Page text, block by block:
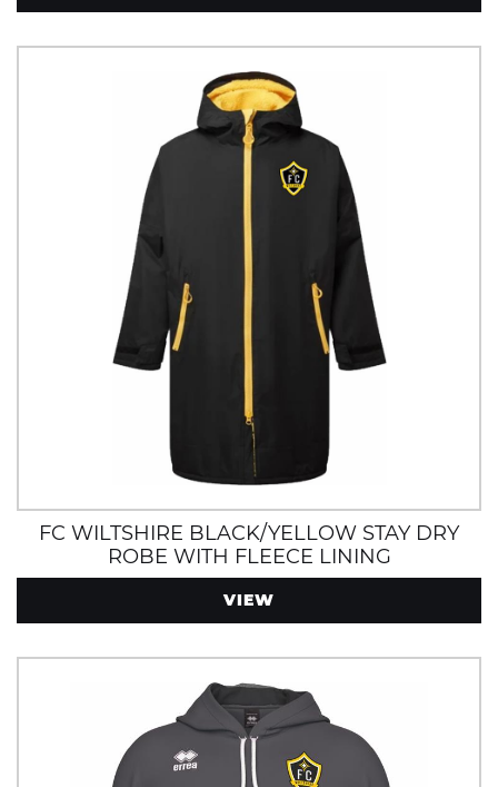
FC WILTSHIRE BLACK/YELLOW STAY DRY
ROBE WITH FLEECE LINING
VIEW